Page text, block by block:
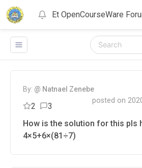
NOTIFICATIONS
Et OpenCourseWare
By: @ Natnael Zenebe
posted on
2
3
How is the solution for this pls
4×5+6×(81÷7)